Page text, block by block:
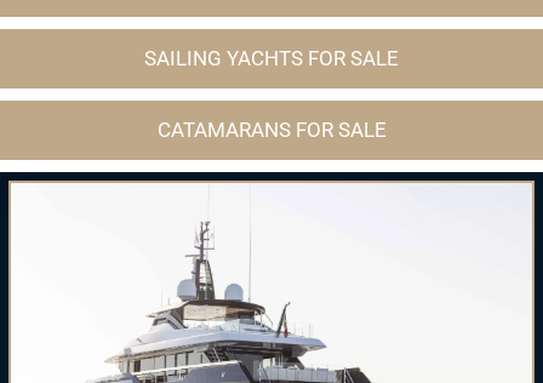
SAILING YACHTS FOR SALE
CATAMARANS FOR SALE